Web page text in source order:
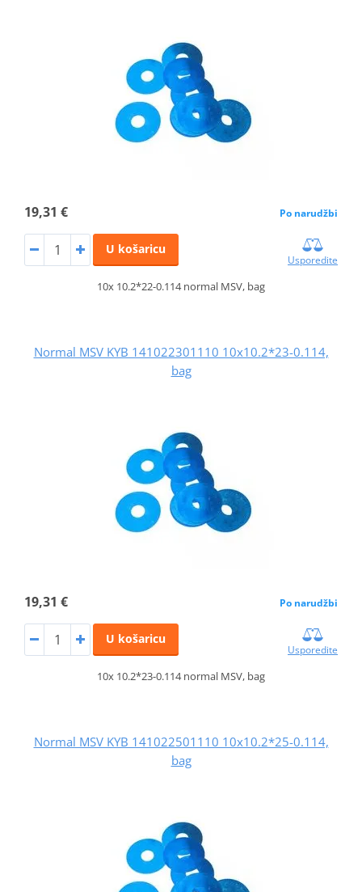
19,31 € Po narudžbi
U košaricu
Usporedite
10x 10.2*22-0.114 normal MSV, bag
Normal MSV KYB 141022301110 10x10.2*23-0.114,
bag
19,31 € Po narudžbi
U košaricu
Usporedite
10x 10.2*23-0.114 normal MSV, bag
Normal MSV KYB 141022501110 10x10.2*25-0.114,
bag